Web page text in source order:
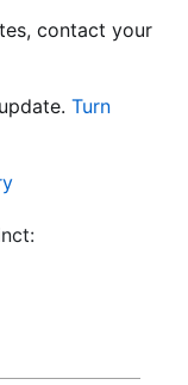
contact your
Turn